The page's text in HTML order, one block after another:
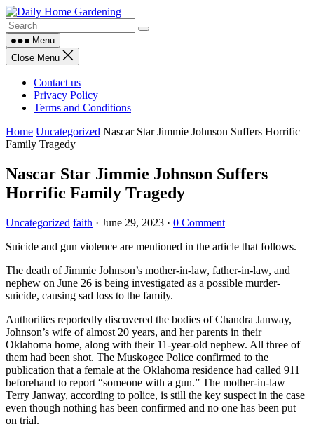
Skip
to
contentMenu
Close Menu
Contact us
Privacy Policy
Terms and Conditions
Home Uncategorized Nascar Star Jimmie Johnson Suffers Horrific
Family Tragedy
Nascar Star Jimmie Johnson Suffers
Horrific Family Tragedy
Uncategorized faith · June 29, 2023 · 0 Comment
Suicide and gun violence are mentioned in the article that follows.
The death of Jimmie Johnson’s mother-in-law, father-in-law, and
nephew on June 26 is being investigated as a possible murder-
suicide, causing sad loss to the family.
Authorities reportedly discovered the bodies of Chandra Janway,
Johnson’s wife of almost 20 years, and her parents in their
Oklahoma home, along with their 11-year-old nephew. All three of
them had been shot. The Muskogee Police confirmed to the
publication that a female at the Oklahoma residence had called 911
beforehand to report “someone with a gun.” The mother-in-law
Terry Janway, according to police, is still the key suspect in the case
even though nothing has been confirmed and no one has been put
on trial.